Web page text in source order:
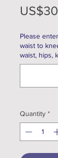
Please
waist to
waist, hips,
Quantity *